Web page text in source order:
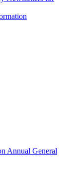
Annual General